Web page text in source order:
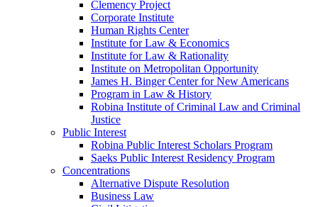
Clemency Project
Corporate Institute
Human Rights Center
Institute for Law & Economics
Institute for Law & Rationality
Institute on Metropolitan Opportunity
James H. Binger Center for New Americans
Program in Law & History
Robina Institute of Criminal Law and Criminal
Justice
Public Interest
Robina Public Interest Scholars Program
Saeks Public Interest Residency Program
Concentrations
Alternative Dispute Resolution
Business Law